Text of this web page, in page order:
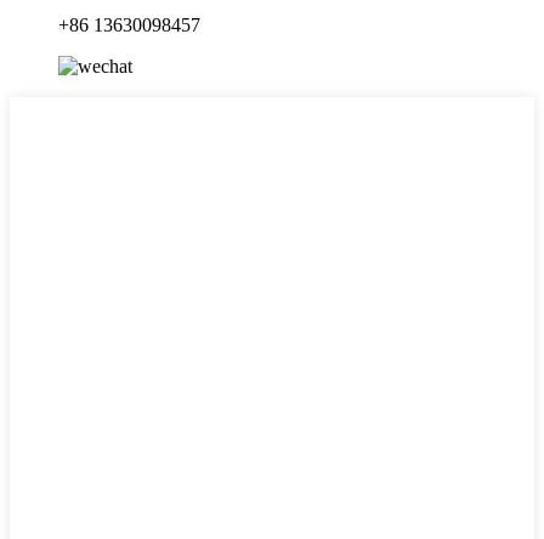
+86 13630098457